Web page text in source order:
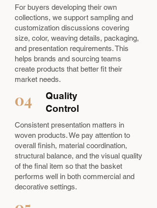
For buyers developing their own
collections, we support sampling and
customization discussions covering
size, color, weaving details, packaging,
and presentation requirements. This
helps brands and sourcing teams
create products that better fit their
market needs.
04
Quality
Control
Consistent presentation matters in
woven products. We pay attention to
overall finish, material coordination,
structural balance, and the visual quality
of the final item so that the basket
performs well in both commercial and
decorative settings.